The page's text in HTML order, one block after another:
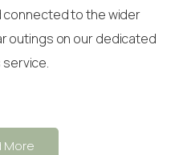
connected to the wider
outings on our dedicated
service.
More